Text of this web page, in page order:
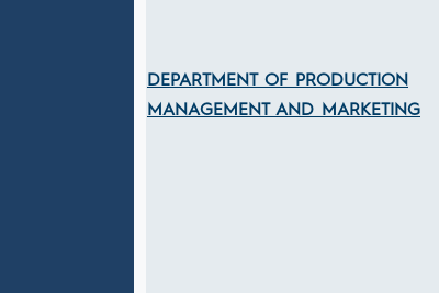
DEPARTMENT OF PRODUCTION
MANAGEMENT AND MARKETING